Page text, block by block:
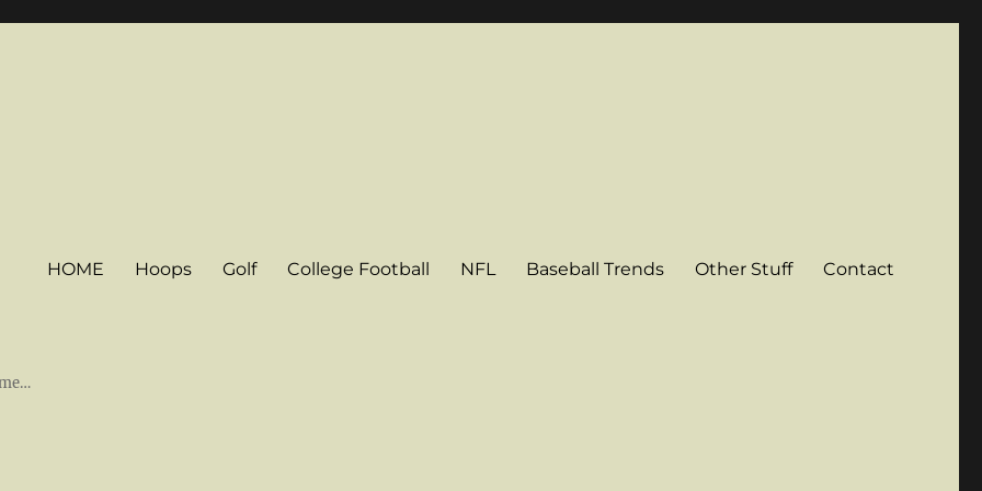
HOME Hoops Golf College Football NFL Baseball Trends Other Stuff Contact